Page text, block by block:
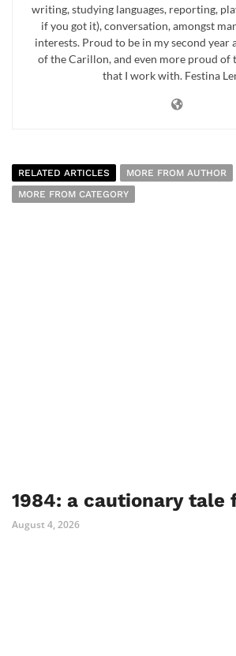
writing, studying languages, reporting,
if you got it), conversation, amongst
interests. Proud to be in my second year
of the Carillon, and even more proud of
that I work with. Festina
RELATED ARTICLES
MORE FROM AUTHOR
MORE FROM CATEGORY
1984: a cautionary tale
August 4, 2026